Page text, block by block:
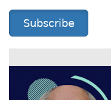
Subscribe